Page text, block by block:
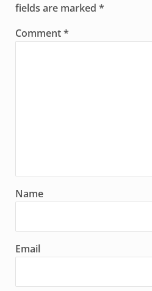
fields are marked *
Comment*
Name
Email